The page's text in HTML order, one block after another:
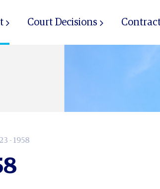
Court Decisions
- 1958